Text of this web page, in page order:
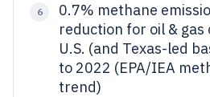
6
0.7% methane
reduction for oil &
U.S. (and Texas-led
to 2022 (EPA/IEA
trend)